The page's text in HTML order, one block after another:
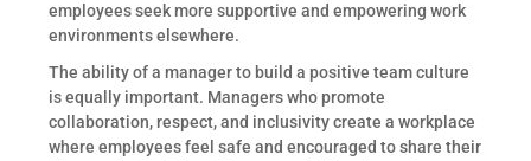
employees seek more supportive and empowering work
environments elsewhere.
The ability of a manager to build a positive team culture
is equally important. Managers who promote
collaboration, respect, and inclusivity create a workplace
where employees feel safe and encouraged to share their